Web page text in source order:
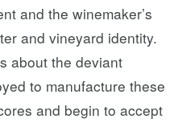
and the winemaker’s
and vineyard identity.
about the deviant
to manufacture these
and begin to accept